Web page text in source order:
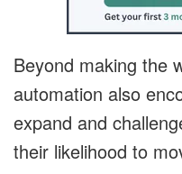
Beyond making the
automation also
expand and
their likelihood to